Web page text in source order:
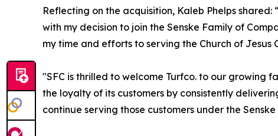
Reflecting on the acquisition, Kaleb Phelps
with my decision to join the Senske Family of
my time and efforts to serving the Church of Jesus
"SFC is thrilled to welcome Turfco. to our growing
the loyalty of its customers by consistently
continue serving those customers under the